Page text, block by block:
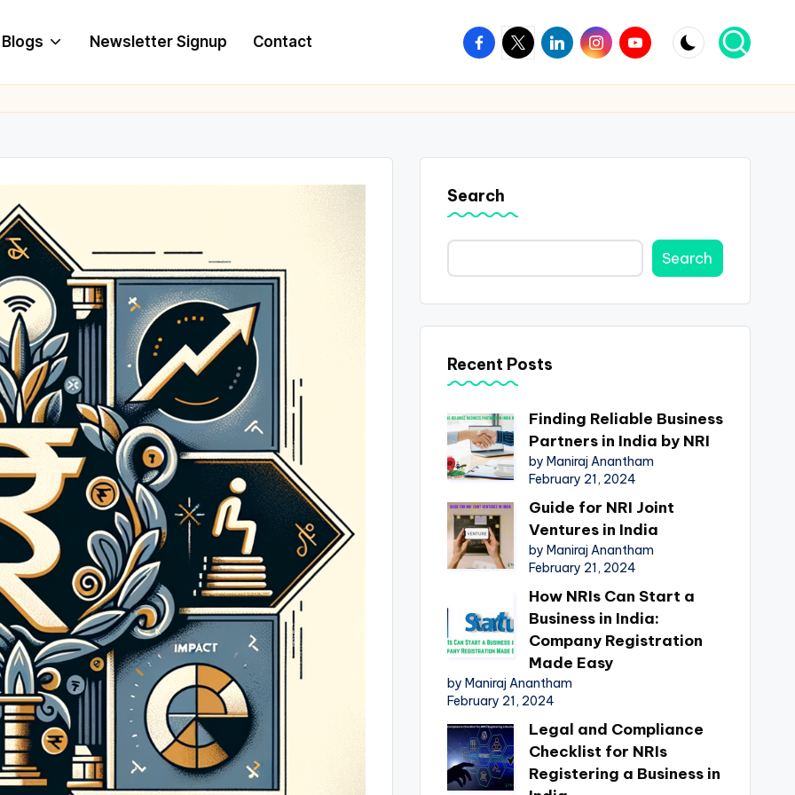
Blogs Newsletter Signup Contact Facebook
TwitterLinkedinInstagram
Youtube
Search
Search
Recent Posts
Finding Reliable Business
Partners in India by NRI
by Maniraj Anantham
February 21, 2024
Guide for NRI Joint
Ventures in India
by Maniraj Anantham
February 21, 2024
How NRIs Can Start a
Business in India:
Company Registration
Made Easy
by Maniraj Anantham
February 21, 2024
Legal and Compliance
Checklist for NRIs
Registering a Business in